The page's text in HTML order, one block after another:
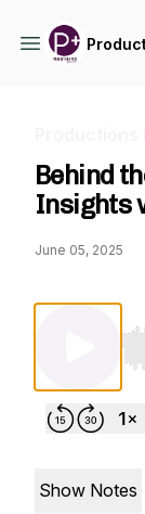
Behind
Insights
June 05, 2025
Show Notes